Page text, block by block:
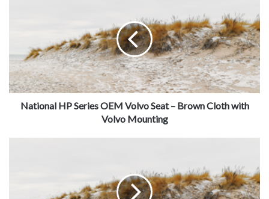
National HP Series OEM Volvo Seat – Brown Cloth with
Volvo Mounting